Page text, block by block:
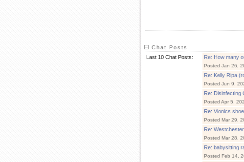
Chat Posts
Last 10 Chat Posts:
Re: How many
Posted Jan 26,
Re: Kelly Ripa
Posted Jun 9,
Re: Disinfecting
Posted Apr 5,
Re: Vionics
Posted Mar 29,
Re:
Posted Mar 28,
Re: babysitting
Posted Feb 14,